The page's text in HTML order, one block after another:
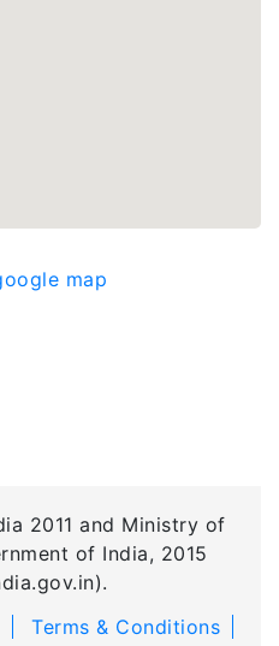
map
2011 and Ministry of
of India, 2015
Terms & Conditions